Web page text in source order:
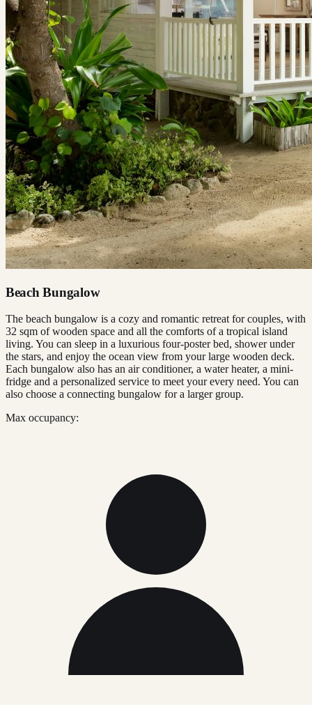
Beach Bungalow
The beach bungalow is a cozy and romantic retreat for couples, with
32 sqm of wooden space and all the comforts of a tropical island
living. You can sleep in a luxurious four-poster bed, shower under
the stars, and enjoy the ocean view from your large wooden deck.
Each bungalow also has an air conditioner, a water heater, a mini-
fridge and a personalized service to meet your every need. You can
also choose a connecting bungalow for a larger group.
Max occupancy: